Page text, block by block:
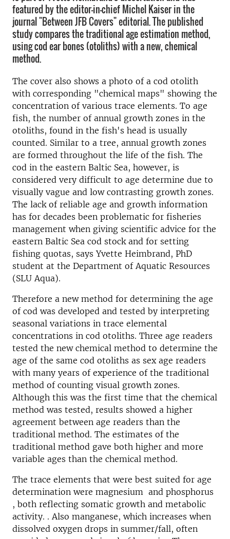
featured by the editor-in-chief Michel Kaiser in the
journal "Between JFB Covers" editorial. The published
study compares the traditional age estimation method,
using cod ear bones (otoliths) with a new, chemical
method.
The cover also shows a photo of a cod otolith
with corresponding "chemical maps" showing the
concentration of various trace elements. To age
fish, the number of annual growth zones in the
otoliths, found in the fish's head is usually
counted. Similar to a tree, annual growth zones
are formed throughout the life of the fish. The
cod in the eastern Baltic Sea, however, is
considered very difficult to age determine due to
visually vague and low contrasting growth zones.
The lack of reliable age and growth information
has for decades been problematic for fisheries
management when giving scientific advice for the
eastern Baltic Sea cod stock and for setting
fishing quotas, says Yvette Heimbrand, PhD
student at the Department of Aquatic Resources
(SLU Aqua).
Therefore a new method for determining the age
of cod was developed and tested by interpreting
seasonal variations in trace elemental
concentrations in cod otoliths. Three age readers
tested the new chemical method to determine the
age of the same cod otoliths as sex age readers
with many years of experience of the traditional
method of counting visual growth zones.
Although this was the first time that the chemical
method was tested, results showed a higher
agreement between age readers than the
traditional method. The estimates of the
traditional method gave both higher and more
variable ages than the chemical method.
The trace elements that were best suited for age
determination were magnesium and phosphorus
, both reflecting somatic growth and metabolic
activity. . Also manganese, which increases when
dissolved oxygen drops in summer/fall, often